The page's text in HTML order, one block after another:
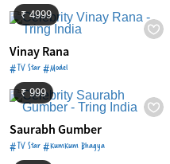
₹ 4999
Vinay Rana
#TV Star #Model
₹ 999
Saurabh Gumber
#TV Star #KumKum Bhagya